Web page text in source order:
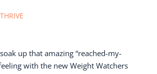
THRIVE
up that amazing “reached-my-
with the new Weight Watchers